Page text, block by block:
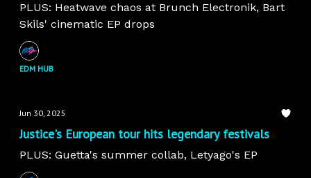
PLUS: Heatwave chaos at Brunch Electronik, Bart
Skils' cinematic EP drops
EDM HUB
Jun 30, 2025
Justice's European tour hits legendary festivals
PLUS: Guetta's summer collab, Letyago's EP